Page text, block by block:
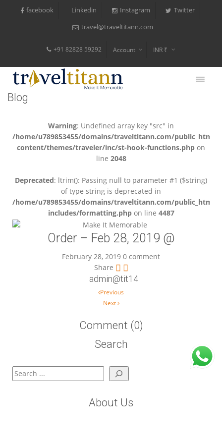
facebook Linkedin Instagram Twitter
travel@traveltitann.com
+91 82828 59292 Account INR ₹
Blog
Warning: Undefined array key "src" in
/home/u789853455/domains/traveltitann.com/public_html/
content/themes/traveler/inc/st-hook-functions.php on
line 2048
Deprecated: ltrim(): Passing null to parameter #1 ($string)
of type string is deprecated in
/home/u789853455/domains/traveltitann.com/public_html/
includes/formatting.phpon line 4487
Order – Feb 28, 2019 @
February 28, 2019 0 comment
Share
admin@tit14
Previous
Next
Comment (0)
Search
Search
About Us